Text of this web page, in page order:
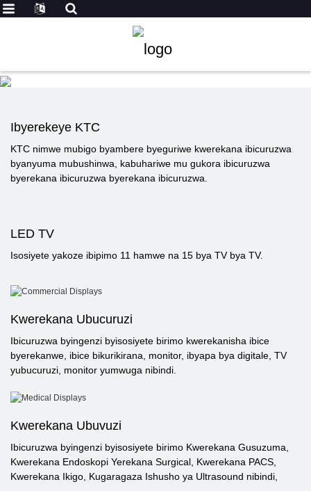
Ibyerekeye KTC
KTC nimwe mubigo byambere byeguriwe kwerekana ibicuruzwa
byanyuma mubushinwa, kabuhariwe mu gukora ibicuruzwa
byerekana ibicuruzwa byerekana ibicuruzwa.
LED TV
Isosiyete yakoze ibipimo 11 hamwe na 15 bya TV bya TV.
Kwerekana Ubucuruzi
Ibicuruzwa byingenzi byisosiyete birimo kwerekanisha ibice
byerekanwe, ibice bikurikirana, monitor, ibyapa bya digitale, TV
yubucuruzi, monitor yumwuga nibindi.
Kwerekana Ubuvuzi
Ibicuruzwa byingenzi byisosiyete birimo Kwerekana Gusuzuma,
Kwerekana Endoskopi Yerekana Surgical, Kwerekana PACS,
Kwerekana Ikigo, Kugaragaza Ishusho ya Ultrasound nibindi,